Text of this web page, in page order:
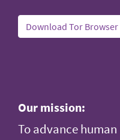
Download Tor Browser
Our mission:
To advance